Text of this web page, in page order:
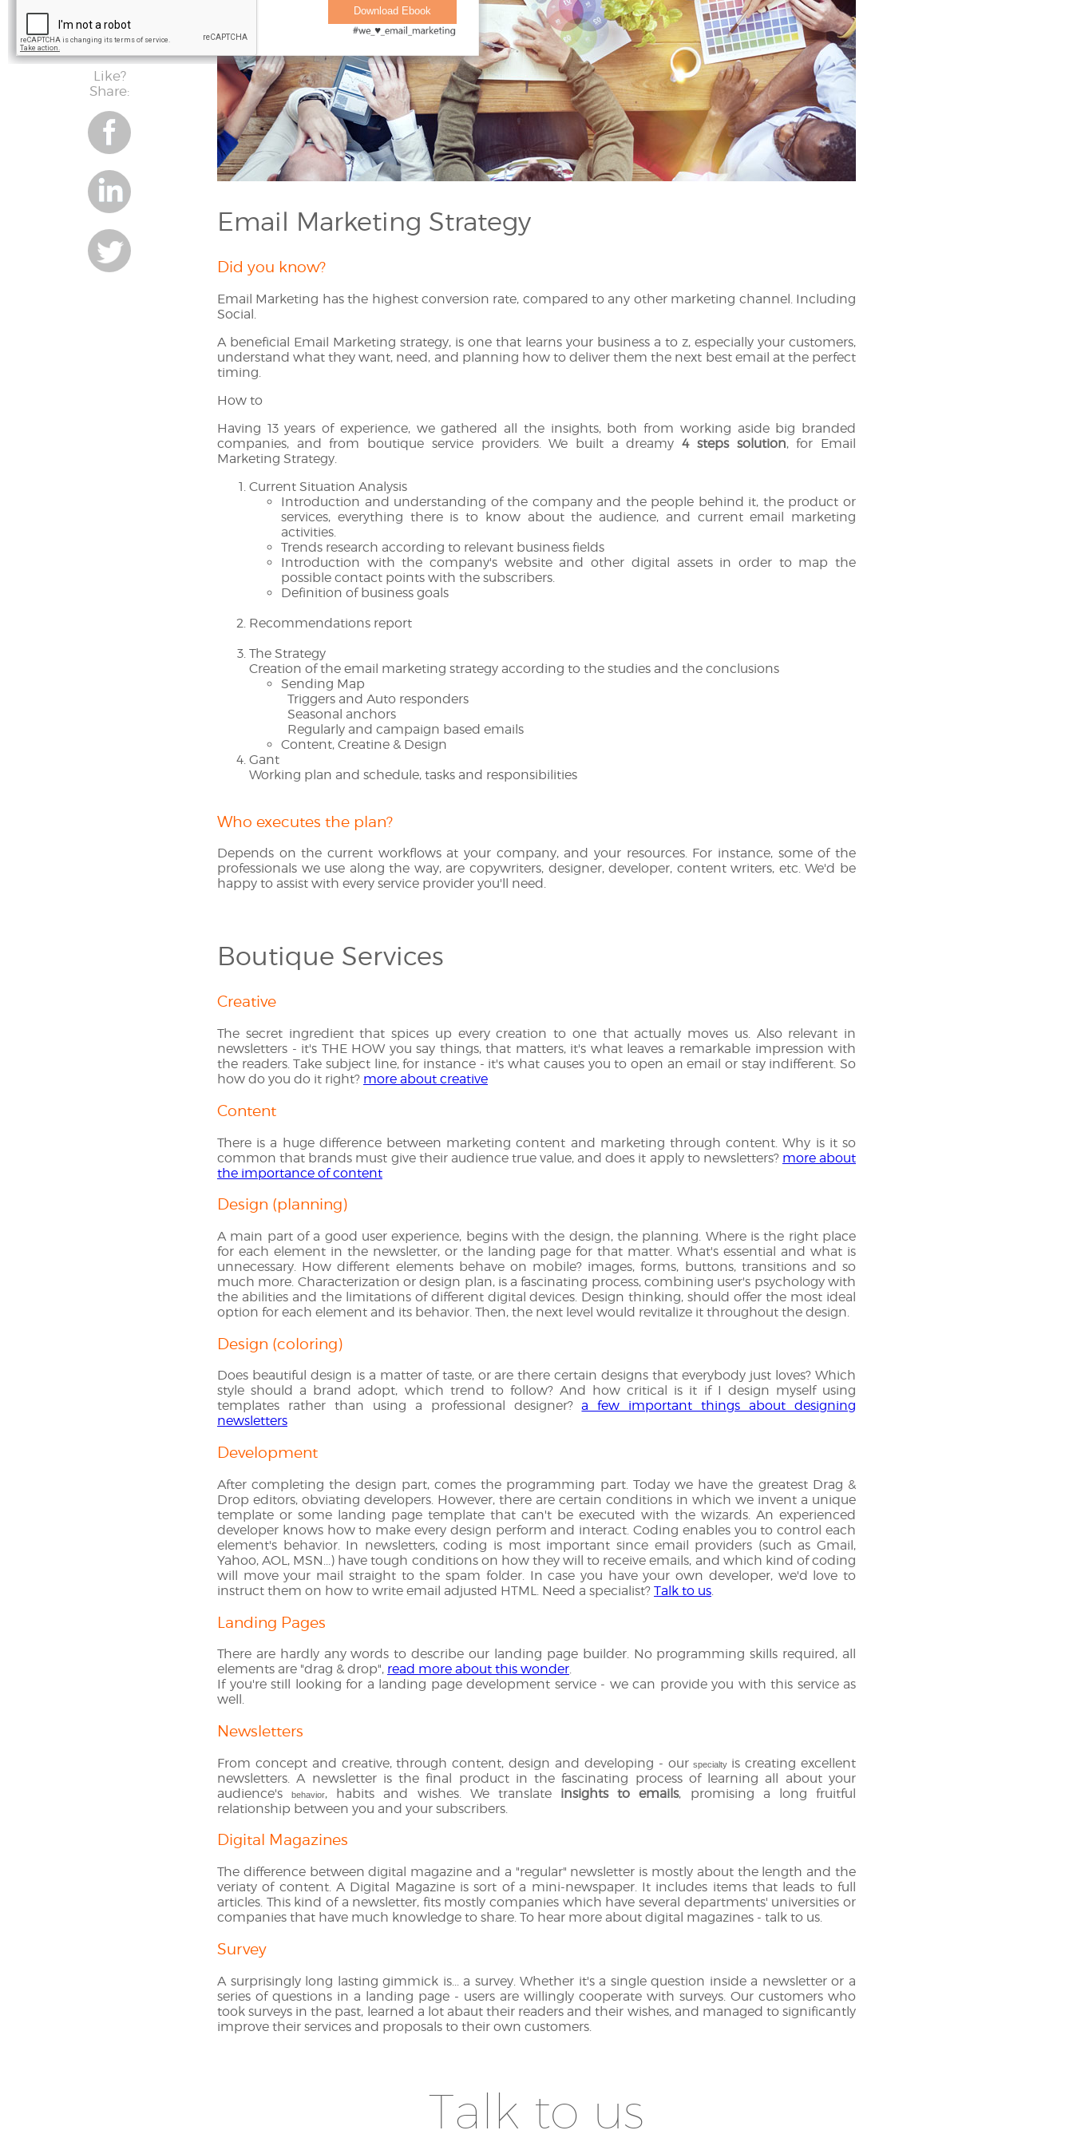
Email Marketing Strategy
Did you know?
Email Marketing has the highest conversion rate, compared to any other marketing channel. Including
Social.
A beneficial Email Marketing strategy, is one that learns your business a to z, especially your customers,
understand what they want, need, and planning how to deliver them the next best email at the perfect
timing.
How to
Having 13 years of experience, we gathered all the insights, both from working aside big branded
companies, and from boutique service providers. We built a dreamy4 steps solution, for Email
Marketing Strategy.
Current Situation Analysis
Introduction and understanding of the company and the people behind it, the product or
services, everything there is to know about the audience, and current email marketing
activities.
Trends research according to relevant business fields
Introduction with the company's website and other digital assets in order to map the
possible contact points with the subscribers.
Definition of business goals
Recommendations report
The Strategy
Creation of the email marketing strategy according to the studies and the conclusions
Sending Map
Triggers and Auto responders
Seasonal anchors
Regularly and campaign based emails
Content, Creatine & Design
Gant
Working plan and schedule, tasks and responsibilities
Who executes the plan?
Depends on the current workflows at your company, and your resources. For instance, some of the
professionals we use along the way, are copywriters, designer, developer, content writers, etc. We'd be
happy to assist with every service provider you'll need.
Boutique Services
Creative
The secret ingredient that spices up every creation to one that actually moves us. Also relevant in
newsletters - it's THE HOW you say things, that matters, it's what leaves a remarkable impression with
the readers. Take subject line, for instance - it's what causes you to open an email or stay indifferent. So
how do you do it right? more about creative
Content
There is a huge difference between marketing content and marketing through content. Why is it so
common that brands must give their audience true value, and does it apply to newsletters? more about
the importance of content
Design (planning)
A main part of a good user experience, begins with the design, the planning. Where is the right place
for each element in the newsletter, or the landing page for that matter. What's essential and what is
unnecessary. How different elements behave on mobile? images, forms, buttons, transitions and so
much more. Characterization or design plan, is a fascinating process, combining user's psychology with
the abilities and the limitations of different digital devices. Design thinking, should offer the most ideal
option for each element and its behavior. Then, the next level would revitalize it throughout the design.
Design (coloring)
Does beautiful design is a matter of taste, or are there certain designs that everybody just loves? Which
style should a brand adopt, which trend to follow? And how critical is it if I design myself using
templates rather than using a professional designer?a few important things about designing
newsletters
Development
After completing the design part, comes the programming part. Today we have the greatest Drag &
Drop editors, obviating developers. However, there are certain conditions in which we invent a unique
template or some landing page template that can't be executed with the wizards. An experienced
developer knows how to make every design perform and interact. Coding enables you to control each
element's behavior. In newsletters, coding is most important since email providers (such as Gmail,
Yahoo, AOL, MSN...) have tough conditions on how they will to receive emails, and which kind of coding
will move your mail straight to the spam folder. In case you have your own developer, we'd love to
instruct them on how to write email adjusted HTML. Need a specialist? Talk to us.
Landing Pages
There are hardly any words to describe our landing page builder. No programming skills required, all
elements are "drag & drop", read more about this wonder.
If you're still looking for a landing page development service - we can provide you with this service as
well.
Newsletters
From concept and creative, through content, design and developing - ourspecialty is creating excellent
newsletters. A newsletter is the final product in the fascinating process of learning all about your
audience'sbehavior, habits and wishes. We translate insights to emails, promising a long fruitful
relationship between you and your subscribers.
Digital Magazines
The difference between digital magazine and a "regular" newsletter is mostly about the length and the
veriaty of content. A Digital Magazine is sort of a mini-newspaper. It includes items that leads to full
articles. This kind of a newsletter, fits mostly companies which have several departments' universities or
companies that have much knowledge to share. To hear more about digital magazines - talk to us.
Survey
A surprisingly long lasting gimmick is... a survey. Whether it's a single question inside a newsletter or a
series of questions in a landing page - users are willingly cooperate with surveys. Our customers who
took surveys in the past, learned a lot abaut their readers and their wishes, and managed to significantly
improve their services and proposals to their own customers.
Like?
Share:
Share
Share
on
Talk to us